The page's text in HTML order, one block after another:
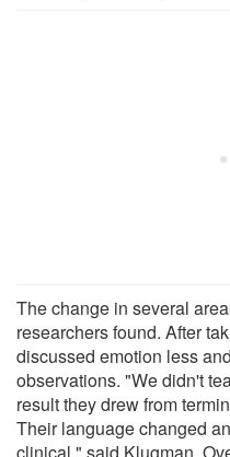
The change in several
researchers found. After
discussed emotion less
observations. "We didn't
result they drew from
Their language changed
clinical," said Klugman.